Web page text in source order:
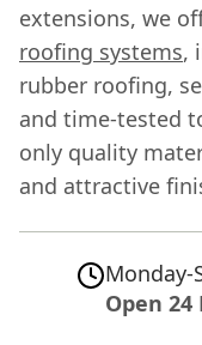
extensions, we
roofing systems,
rubber roofing,
and time-tested
only quality
and attractive
Monday-
Open 24